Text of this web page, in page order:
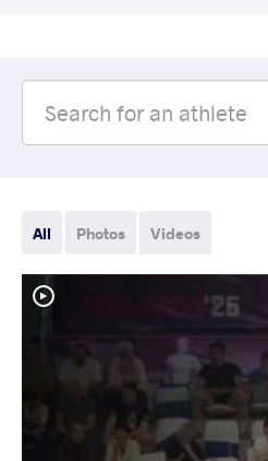
All Photos Videos